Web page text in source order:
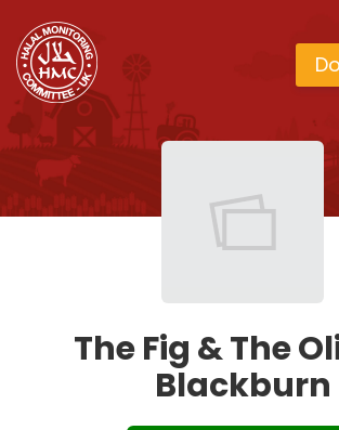
The Fig & The
Blackburn